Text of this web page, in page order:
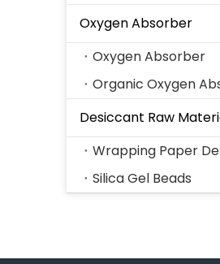
Oxygen Absorber
Oxygen Absorber
Organic Oxygen
Desiccant Raw
Silica Gel Beads